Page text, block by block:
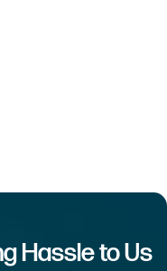
Hassle to Us